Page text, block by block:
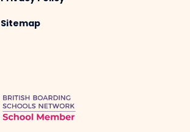
Sitemap